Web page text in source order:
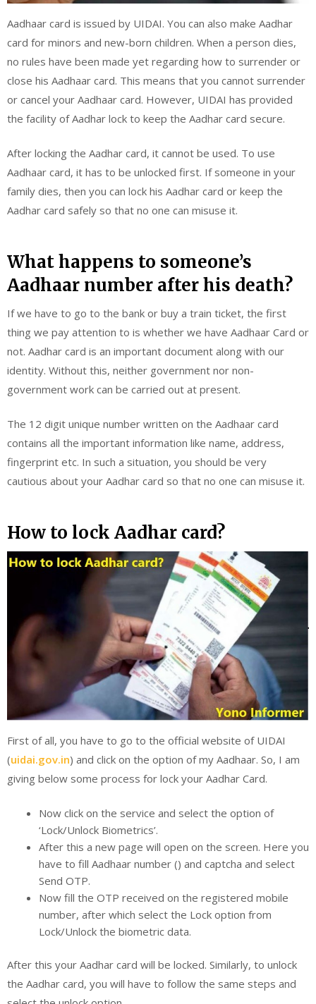
Aadhaar card is issued by UIDAI. You can also make Aadhar
card for minors and new-born children. When a person dies,
no rules have been made yet regarding how to surrender or
close his Aadhaar card. This means that you cannot surrender
or cancel your Aadhaar card. However, UIDAI has provided
the facility of Aadhar lock to keep the Aadhar card secure.
After locking the Aadhar card, it cannot be used. To use
Aadhaar card, it has to be unlocked first. If someone in your
family dies, then you can lock his Aadhar card or keep the
Aadhar card safely so that no one can misuse it.
What happens to someone’s
Aadhaar number after his death?
If we have to go to the bank or buy a train ticket, the first
thing we pay attention to is whether we have Aadhaar Card or
not. Aadhar card is an important document along with our
identity. Without this, neither government nor non-
government work can be carried out at present.
The 12 digit unique number written on the Aadhaar card
contains all the important information like name, address,
fingerprint etc. In such a situation, you should be very
cautious about your Aadhar card so that no one can misuse it.
How to lock Aadhar card?
First of all, you have to go to the official website of UIDAI
(uidai.gov.in) and click on the option of my Aadhaar. So, I am
giving below some process for lock your Aadhar Card.
Now click on the service and select the option of
‘Lock/Unlock Biometrics’.
After this a new page will open on the screen. Here you
have to fill Aadhaar number () and captcha and select
Send OTP.
Now fill the OTP received on the registered mobile
number, after which select the Lock option from
Lock/Unlock the biometric data.
After this your Aadhar card will be locked. Similarly, to unlock
the Aadhar card, you will have to follow the same steps and